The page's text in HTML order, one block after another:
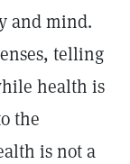
and mind.
telling
health is
the
is not a